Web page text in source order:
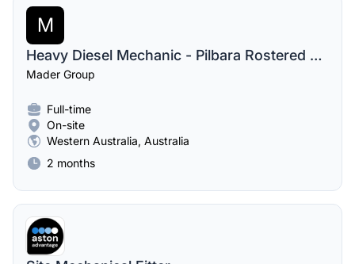
M
Heavy Diesel Mechanic - Pilbara Rostered Digger & Drill Fitter
Mader Group
Full-time
On-site
Western Australia, Australia
2 months